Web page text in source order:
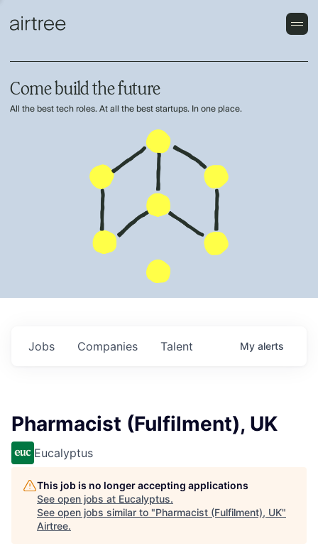
Come build the future
All the best tech roles. At all the best startups. In one place.
Jobs Companies Talent My alerts
Pharmacist (Fulfilment), UK
Eucalyptus
This job is no longer accepting applications
See open jobs at Eucalyptus.
See open jobs similar to "Pharmacist (Fulfilment), UK"
Airtree.